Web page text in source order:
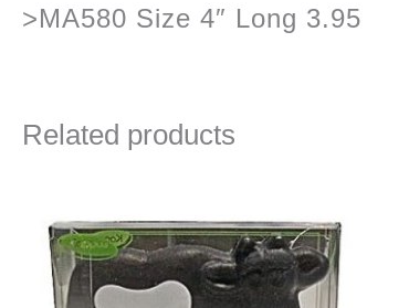
>MA580 Size 4″ Long 3.95
Related products